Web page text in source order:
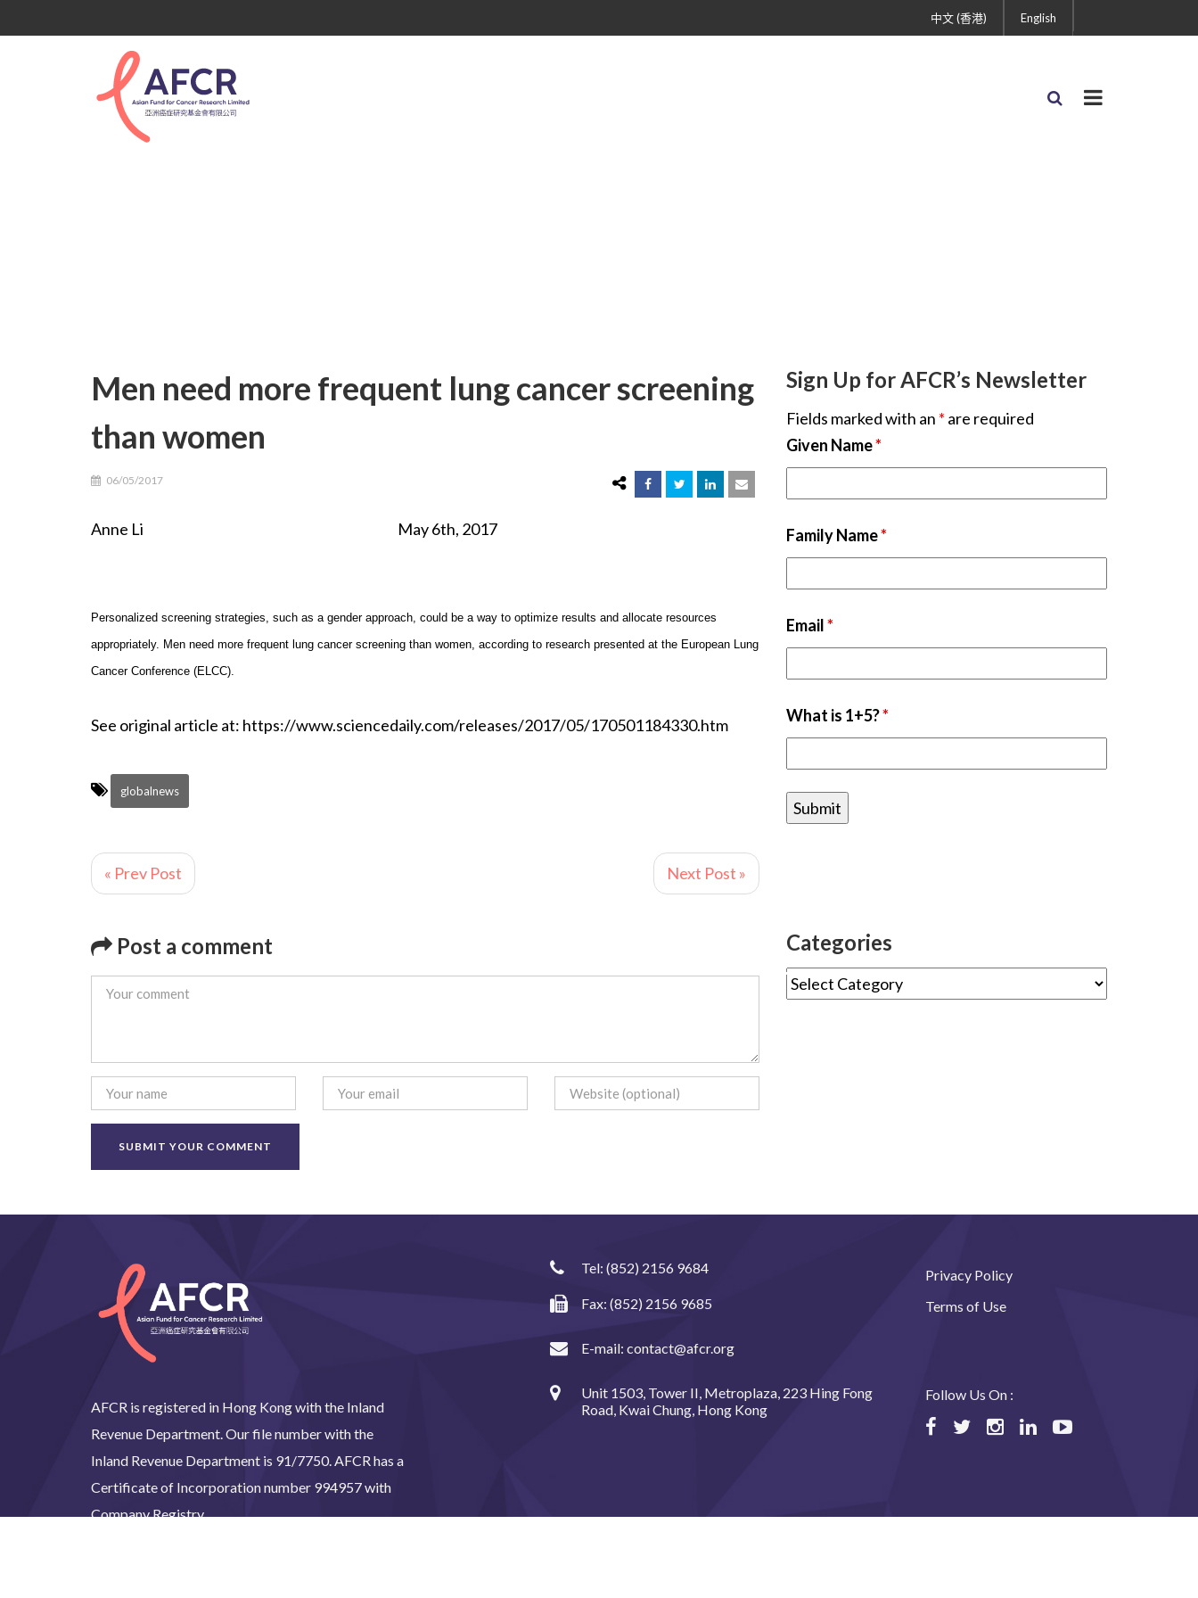
English
中文 (香港)
Men need more frequent lung cancer screening
than women
06/05/2017
Anne Li May 6th, 2017
Personalized screening strategies, such as a gender approach, could be a way to optimize results and allocate resources
appropriately. Men need more frequent lung cancer screening than women, according to research presented at the European Lung
Cancer Conference (ELCC).
See original article at: https://www.sciencedaily.com/releases/2017/05/170501184330.htm
globalnews
« Prev Post Next Post »
Post a comment
Sign Up for AFCR’s Newsletter
Fields marked with an * are required
Given Name*
Family Name*
Email*
What is 1+5?*
Categories
AFCR is registered in Hong Kong with the Inland
Revenue Department. Our file number with the
Inland Revenue Department is 91/7750. AFCR has a
Certificate of Incorporation number 994957 with
Company Registry.
Tel:(852) 2156 9684
Fax: (852) 2156 9685
E-mail:contact@afcr.org
Unit 1503, Tower II, Metroplaza, 223 Hing Fong
Road, Kwai Chung, Hong Kong
Privacy Policy
Terms of Use
Follow Us On :